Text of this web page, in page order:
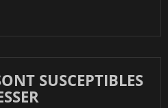
SUSCEPTIBLES